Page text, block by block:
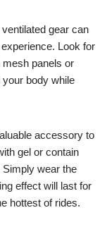
gear can
Look for
mesh panels or
body while
accessory to
gel or contain
wear the
effect will last for
hottest of rides.